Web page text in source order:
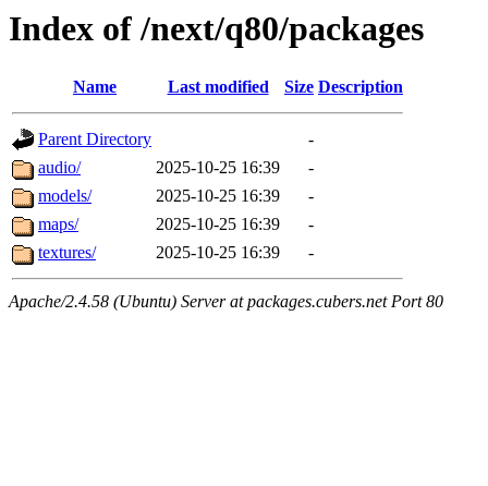
Index of /next/q80/packages
Name Last modified Size Description
Parent Directory
-
audio/
2025-10-25 16:39
-
models/
2025-10-25 16:39
-
maps/
2025-10-25 16:39
-
textures/
2025-10-25 16:39 -
Apache/2.4.58 (Ubuntu) Server at packages.cubers.net Port 80